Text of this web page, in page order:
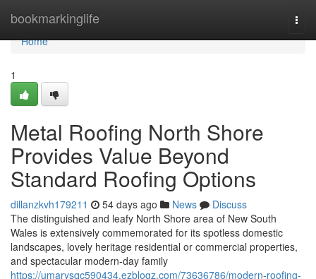
bookmarkinglife
Home
Home
1
Metal Roofing North Shore
Provides Value Beyond
Standard Roofing Options
dillanzkvh179211 54 days ago News
Discuss
The distinguished and leafy North Shore area of New South
Wales is extensively commemorated for its spotless domestic
landscapes, lovely heritage residential or commercial properties,
and spectacular modern-day family
https://umarysqc590434.ezblogz.com/73636786/modern-roofing-